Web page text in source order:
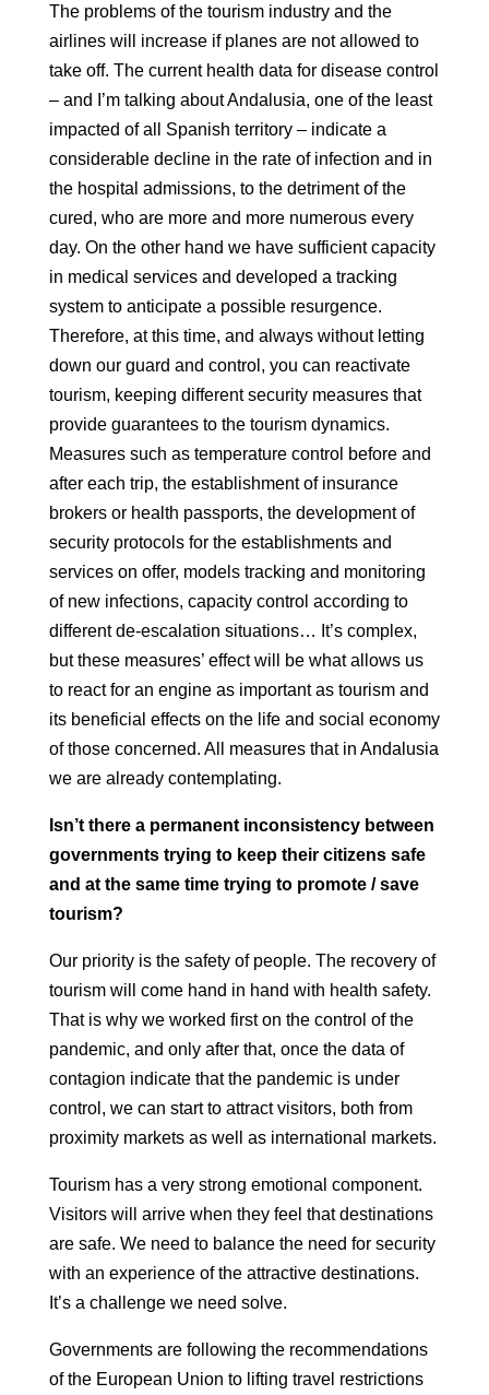
The problems of the tourism industry and the
airlines will increase if planes are not allowed to
take off. The current health data for disease control
– and
I’m talking about Andalusia, one of the least
impacted of all Spanish territory – indicate a
considerable decline in the rate of infection and in
the hospital admissions, to the detriment of the
cured, who are more and more numerous every
day. On the other hand we have sufficient capacity
in medical services and developed a tracking
system to anticipate a possible resurgence.
Therefore, at this time, and always without letting
down our guard and control, you can reactivate
tourism, keeping different security measures that
provide guarantees to the tourism dynamics.
Measures such as temperature control before and
after each trip, the establishment of insurance
brokers or health passports, the development of
security protocols for the establishments and
services on offer, models tracking and monitoring
of new infections, capacity control according to
different de-escalation situations… It’s complex,
but these measures’ effectwill be what allows us
to react for an engine as important as tourism and
its beneficial effects on the life and social economy
of those concerned. All measures that in Andalusia
we are already contemplating.
Isn’t there a permanent inconsistency between
governments trying to keep their citizens safe
and at the same time trying to promote / save
tourism?
Our priority is the safety of people. The recovery of
tourism will come hand in hand with health safety.
That is why we worked first on the control of the
pandemic, and only after that, once the data of
contagion indicate thatthe pandemic is under
control, we can start to attract visitors, both from
proximity markets as well as international markets.
Tourism has a very strong emotional component.
Visitors will arrive when they feel that destinations
are safe. We need to balance the need for security
with an experience of the attractive destinations.
It’s a challenge we need solve.
Governments are following the recommendations
of the European Union to lifting travel restrictions